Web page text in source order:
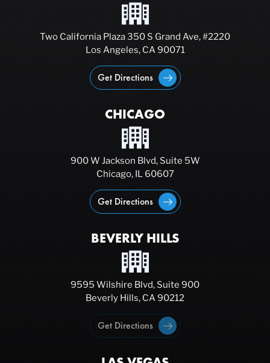
Two California Plaza 350 S Grand Ave, #2220
Los Angeles, CA 90071
Get Directions
CHICAGO
900 W Jackson Blvd, Suite 5W
Chicago, IL 60607
Get Directions
BEVERLY HILLS
9595 Wilshire Blvd, Suite 900
Beverly Hills, CA 90212
Get Directions